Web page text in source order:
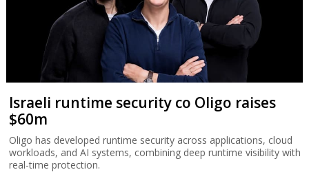
Israeli runtime security co Oligo raises
$60m
Oligo has developed runtime security across applications, cloud
workloads, and AI systems, combining deep runtime visibility with
real-time protection.